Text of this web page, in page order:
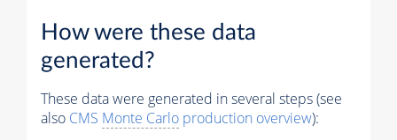
How were these data
generated?
These data were generated in several steps (see
also CMS Monte Carlo production overview):